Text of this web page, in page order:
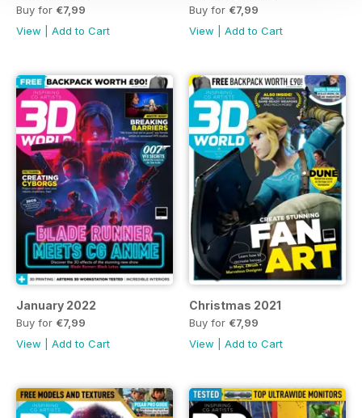
Buy for €7,99
View
Add to Cart
Buy for €7,99
View
Add to Cart
January 2022
Buy for €7,99
View
Add to Cart
Christmas 2021
Buy for €7,99
View
Add to Cart